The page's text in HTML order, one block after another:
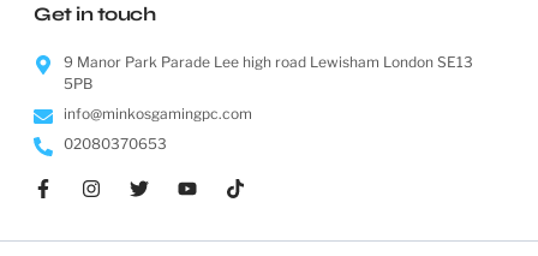
Get in touch
9 Manor Park Parade Lee high road Lewisham London SE13
5PB
info@minkosgamingpc.com
02080370653